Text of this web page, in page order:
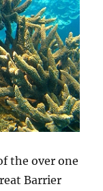
the over one
Barrier